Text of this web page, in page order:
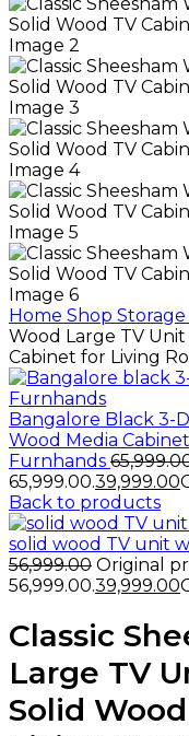
Home Shop
Wood Large TV
Cabinet for Living
Bangalore Black 3-
Wood Media
Furnhands
₹65,999.00.39,999.00
Back to products
solid wood TV unit
56,999.00 Original
₹56,999.00.39,999.00
Classic
Large TV
Solid